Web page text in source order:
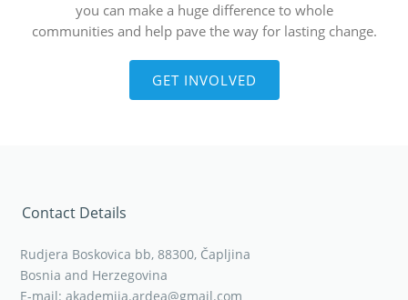
you can make a huge difference to whole
communities and help pave the way for lasting change.
GET INVOLVED
Contact Details
Rudjera Boskovica bb, 88300, Čapljina
Bosnia and Herzegovina
E-mail: akademija.ardea@gmail.com